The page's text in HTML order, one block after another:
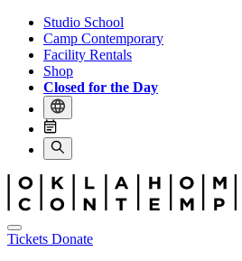
Studio School
Camp Contemporary
Facility Rentals
Shop
Closed for the Day
Tickets Donate